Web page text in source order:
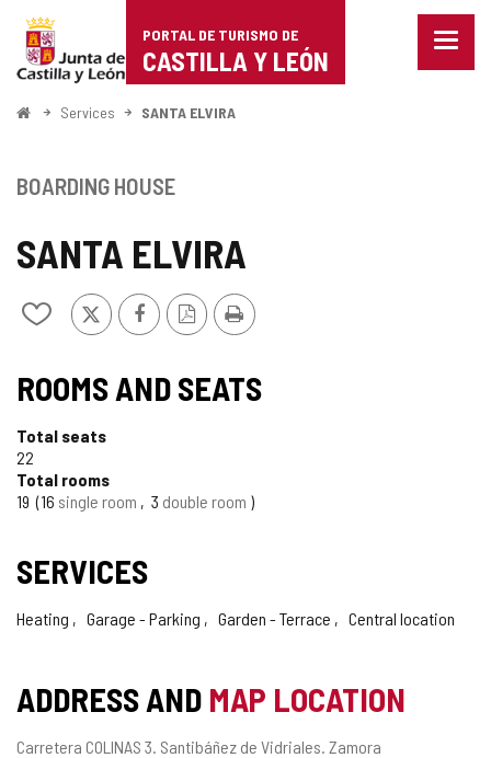
Portal
de
Turismo
Castilla
León
PORTAL DE TURISMO DE
CASTILLA Y LEÓN
Menu
HomeServices SANTA ELVIRA
SANTA ELVIRA
Add/remove
from
X FacebookPDF
Version
Print
BOARDING HOUSE
ROOMS AND SEATS
Total seats
22
Total rooms
19
16 single room 3 double room
SERVICES
Heating Garage - Parking Garden - Terrace Central location
ADDRESS AND MAP LOCATION
Postal
Carretera COLINAS 3. Santibáñez de Vidriales. Zamora